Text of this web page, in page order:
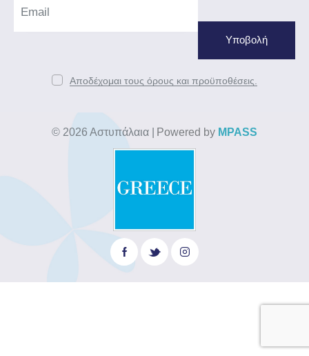
Αποδέχομαι τους όρους και προϋποθέσεις.
© 2026 Αστυπάλαια Powered by MPASS